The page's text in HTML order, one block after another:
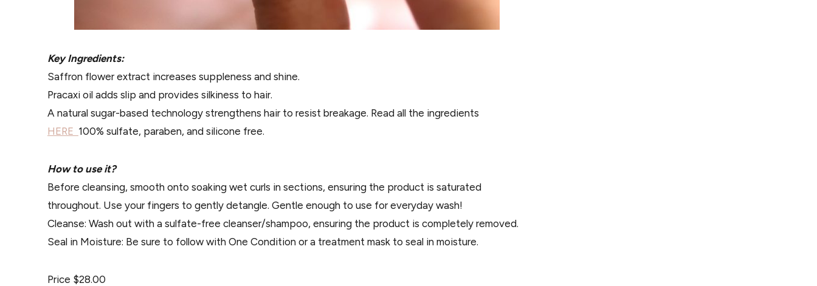
Key Ingredients:
Saffron flower extract increases suppleness and shine.
Pracaxi oil adds slip and provides silkiness to hair.
A natural sugar-based technology strengthens hair to resist breakage. Read all the ingredients
HERE 100% sulfate, paraben, and silicone free.
How to use it?
Before cleansing, smooth onto soaking wet curls in sections, ensuring the product is saturated
throughout. Use your fingers to gently detangle. Gentle enough to use for everyday wash!
Cleanse: Wash out with a sulfate-free cleanser/shampoo, ensuring the product is completely removed.
Seal in Moisture: Be sure to follow with One Condition or a treatment mask to seal in moisture.
Price $28.00